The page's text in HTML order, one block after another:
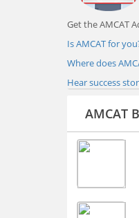
Get the AMCAT
Is AMCAT for
Where does
Hear success
AMCAT